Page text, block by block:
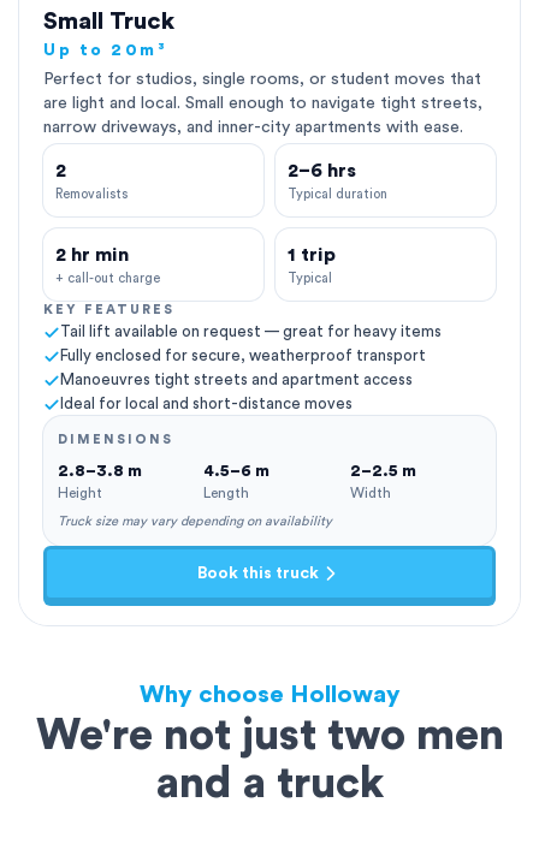
Small Truck
Up to 20m³
Perfect for studios, single rooms, or student moves that
are light and local. Small enough to navigate tight streets,
narrow driveways, and inner-city apartments with ease.
2
Removalists
2–6 hrs
Typical duration
2 hr min
+ call-out charge
1 trip
Typical
KEY FEATURES
Tail lift available on request — great for heavy items
Fully enclosed for secure, weatherproof transport
Manoeuvres tight streets and apartment access
Ideal for local and short-distance moves
DIMENSIONS
2.8–3.8 m
Height
4.5–6 m
Length
2–2.5 m
Width
Truck size may vary depending on availability
Book this truck
Why choose Holloway
We're not just two men
and a truck